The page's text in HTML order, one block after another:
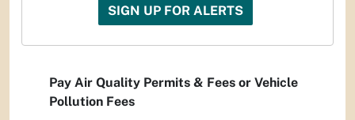
SIGN UP FOR ALERTS
Pay Air Quality Permits & Fees or Vehicle
Pollution Fees